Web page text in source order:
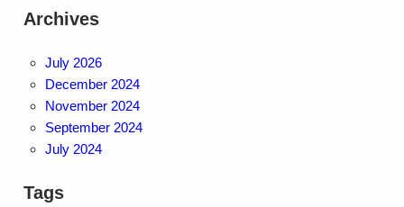
Archives
July 2026
December 2024
November 2024
September 2024
July 2024
Tags